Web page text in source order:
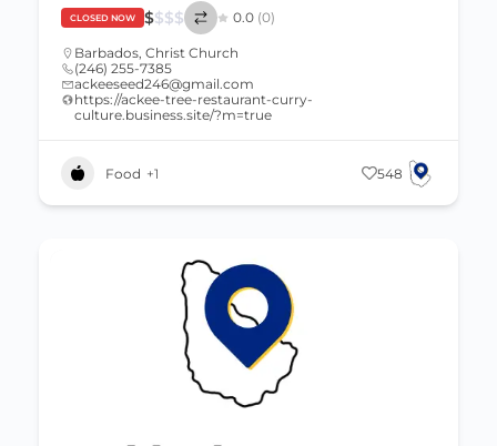
CLOSED NOW $$$$ 0.0 (0)
Barbados, Christ Church
(246) 255-7385
ackeeseed246@gmail.com
https://ackee-tree-restaurant-curry-
culture.business.site/?m=true
Food +1 548